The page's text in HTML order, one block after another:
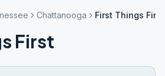
Chattanooga First Things First
First